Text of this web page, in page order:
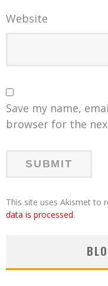
Website
Save my name,
browser for the
This site uses Akismet to
data is processed.